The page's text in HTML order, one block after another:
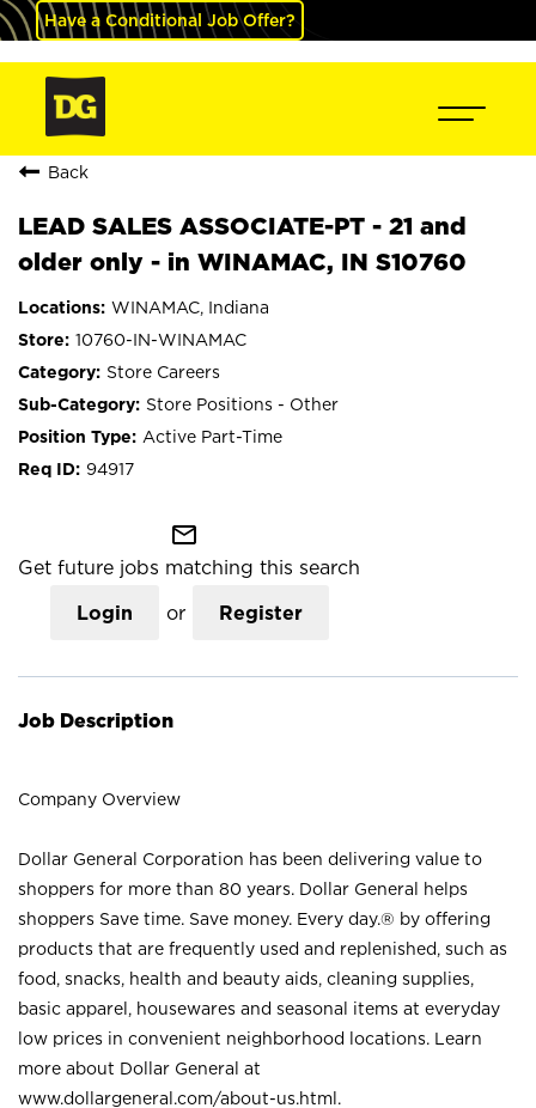
Have a Conditional Job Offer?
Back
LEAD SALES ASSOCIATE-PT - 21 and
older only - in WINAMAC, IN S10760
WINAMAC, Indiana
10760-IN-WINAMAC
Store Careers
Store Positions - Other
Active Part-Time
94917
mail_outline
Get future jobs matching this search
Login or Register
Job Description
Company Overview
Dollar General Corporation has been delivering value to
shoppers for more than 80 years. Dollar General helps
shoppers Save time. Save money. Every day.® by offering
products that are frequently used and replenished, such as
food, snacks, health and beauty aids, cleaning supplies,
basic apparel, housewares and seasonal items at everyday
low prices in convenient neighborhood locations. Learn
more about Dollar General at
www.dollargeneral.com/about-us.html .